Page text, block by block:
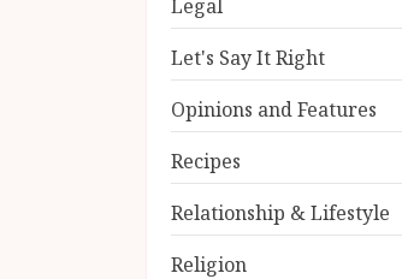
Legal
Let's Say It Right
Opinions and Features
Recipes
Relationship & Lifestyle
Religion